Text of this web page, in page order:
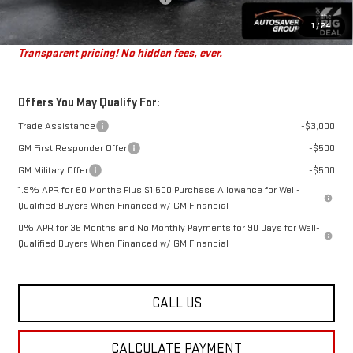
1 /24
St. J Deal: $45,179
Transparent pricing! No hidden fees, ever.
Offers You May Qualify For:
Trade Assistance
-$3,000
GM First Responder Offer
-$500
GM Military Offer
-$500
1.9% APR for 60 Months Plus $1,500 Purchase Allowance for Well-
Qualified Buyers When Financed w/ GM Financial
0% APR for 36 Months and No Monthly Payments for 90 Days for Well-
Qualified Buyers When Financed w/ GM Financial
CALL US
CALCULATE PAYMENT